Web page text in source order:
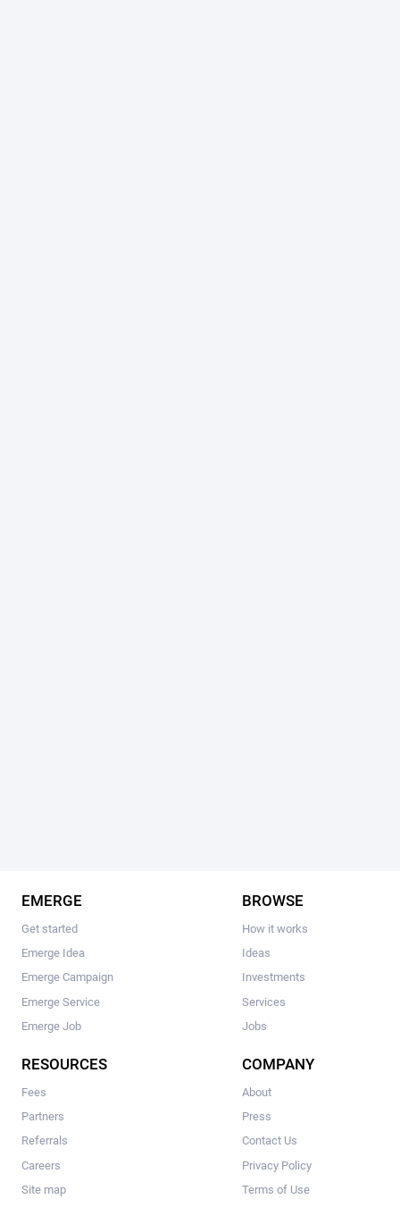
EMERGE
Get started
Emerge Idea
Emerge Campaign
Emerge Service
Emerge Job
BROWSE
How it works
Ideas
Investments
Services
Jobs
RESOURCES
Fees
Partners
Referrals
Careers
Site map
COMPANY
About
Press
Contact Us
Privacy Policy
Terms of Use